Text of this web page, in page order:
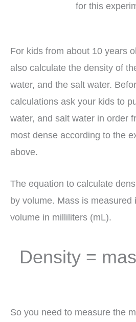
for this
For kids from about 10 years
also calculate the density of
water, and the salt water.
calculations ask your kids to
water, and salt water in order
most dense according to the
above.
The equation to calculate
by volume. Mass is measured
volume in milliliters (mL).
Density =
So you need to measure the